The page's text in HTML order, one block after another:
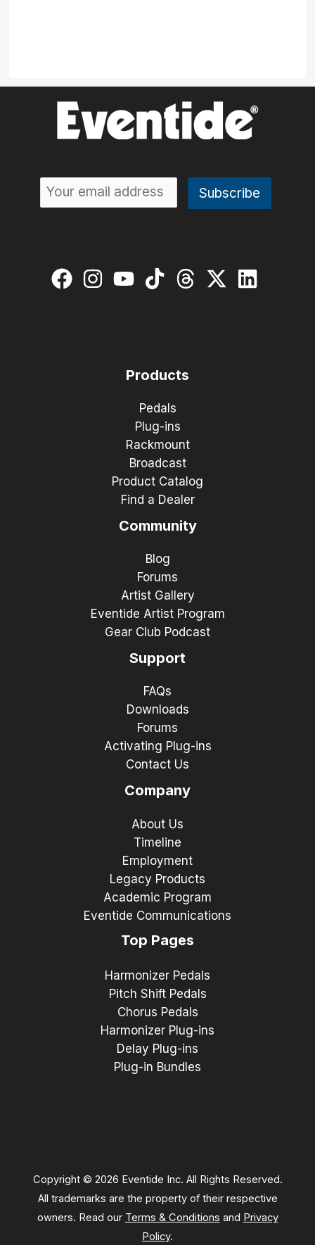
Products
Pedals
Plug-ins
Rackmount
Broadcast
Product Catalog
Find a Dealer
Community
Blog
Forums
Artist Gallery
Eventide Artist Program
Gear Club Podcast
Support
FAQs
Downloads
Forums
Activating Plug-ins
Contact Us
Company
About Us
Timeline
Employment
Legacy Products
Academic Program
Eventide Communications
Top Pages
Harmonizer Pedals
Pitch Shift Pedals
Chorus Pedals
Harmonizer Plug-ins
Delay Plug-ins
Plug-in Bundles
Copyright © 2026 Eventide Inc. All Rights Reserved.
All trademarks are the property of their respective
owners. Read our Terms & Conditions and Privacy
Policy.